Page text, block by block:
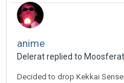
anime
Delerat replied to
Decided to drop Kekkai